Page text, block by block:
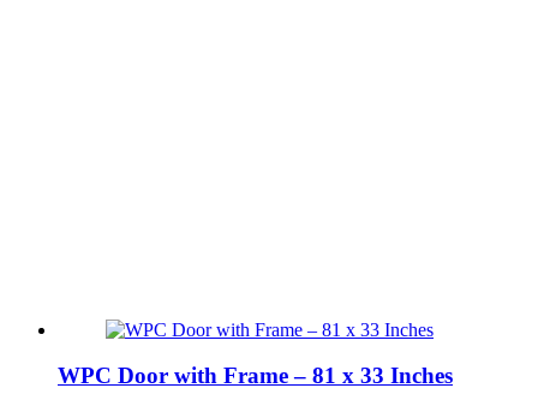
WPC Door with Frame – 81 x 33 Inches